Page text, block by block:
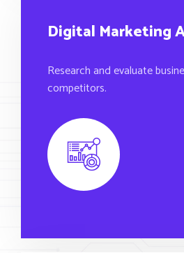
Digital Marketing
Research and evaluate
competitors.